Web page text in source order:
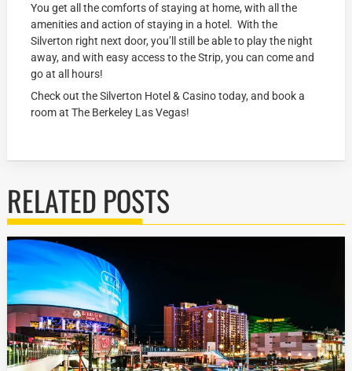
You get all the comforts of staying at home, with all the
amenities and action of staying in a hotel. With the
Silverton right next door, you’ll still be able to play the night
away, and with easy access to the Strip, you can come and
go at all hours!
Check out the Silverton Hotel & Casino today, and book a
room at The Berkeley Las Vegas!
RELATED POSTS